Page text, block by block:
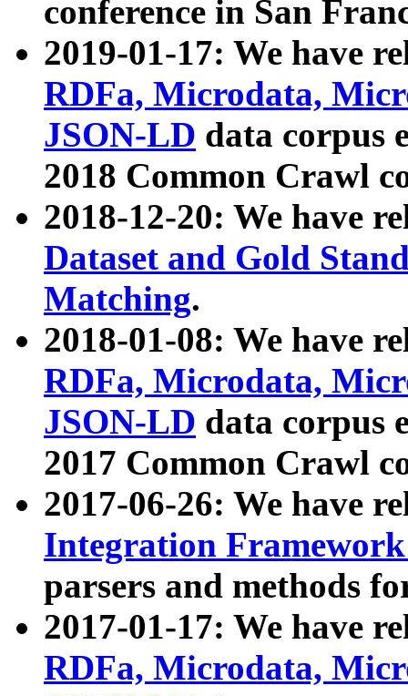
conference in San
2019-01-17: We have
RDFa, Microdata,
JSON-LD data corpus
2018 Common Crawl
2018-12-20: We have
Dataset and Gold
Matching.
2018-01-08: We have
RDFa, Microdata,
JSON-LD data corpus
2017 Common Crawl
2017-06-26: We have
Integration
parsers and methods
2017-01-17: We have
RDFa, Microdata,